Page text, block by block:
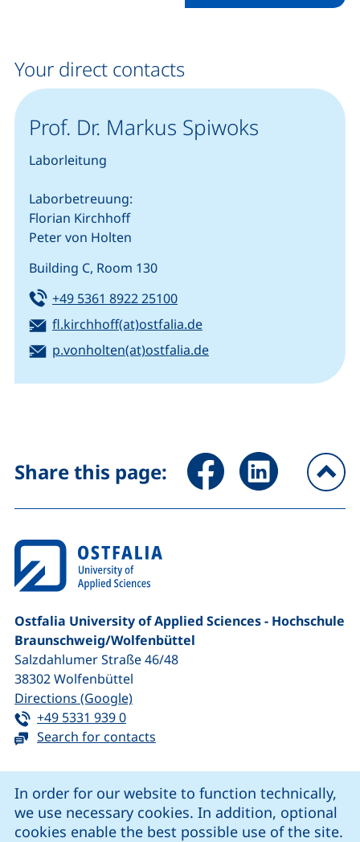
In order for our website to function technically,
we use necessary cookies. In addition, optional
cookies enable the best possible use of the site.
Your direct contacts
Prof. Dr. Markus Spiwoks
Laborleitung
Laborbetreuung:
Florian Kirchhoff
Peter von Holten
Building C, Room 130
Tel:
+49 5361 8922 25100(starts a telephone call, if
Email:
fl.kirchhoff(at)ostfalia.de(opens your email
Email:
p.vonholten(at)ostfalia.de(opens your email
Share this page: Share page via Facebook
Share page via
Ostfalia University of Applied Sciences - Hochschule
Braunschweig/​Wolfenbüttel
Salzdahlumer Straße 46/48
38302Wolfenbüttel
Directions (Google)(external link, opens in a new
Tel:
+49 5331 939 0(starts a telephone call, if your device
Search for contacts
our Facebook page (external link, opens in a new
our LinkedIn page (external link, opens in a new
our Instagram page (external link, opens
our YouTube page (external link,